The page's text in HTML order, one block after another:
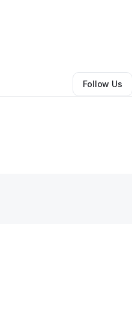
• •Lakeville,NY
Follow Us